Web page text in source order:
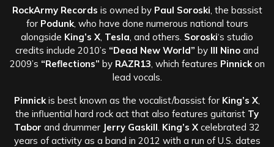
RockArmy Records is owned by Paul Soroski , the bassist
for Podunk, who have done numerous national tours
alongside King’s X Tesla , and others. Soroski‘s studio
credits include 2010’s “Dead New World” by Ill Nino and
2009’s “Reflections” by RAZR13 , which features Pinnickon
lead vocals.
Pinnick is best known as the vocalist/bassist for King’s X
the influential hard rock act that also features guitarist Ty
Tabor and drummer Jerry Gaskill King’s X celebrated 32
years of activity as a band in 2012 with a run of U.S. dates